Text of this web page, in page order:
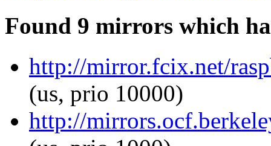
Found 9 mirrors which
http://mirror.fcix.net/
(us, prio 10000)
http://